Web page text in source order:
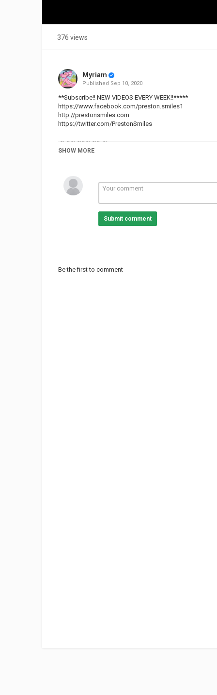
376 views
Myriam
Published Sep 10, 2020
**Subscribe!! NEW VIDEOS EVERY WEEK!!*****
https://www.facebook.com/preston.smiles1
http://prestonsmiles.com
https://twitter.com/PrestonSmiles
-~-~~-~~~-~~-~-
WATCH : "7 tips for dealing with HARD TIMES - instant
Category Cities Marrakesh
SHOW MORE
Submit comment
Be the first to comment